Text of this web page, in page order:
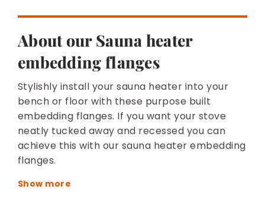
About our Sauna heater
embedding flanges
Stylishly install your sauna heater into your
bench or floor with these purpose built
embedding flanges. If you want your stove
neatly tucked away and recessed you can
achieve this with our sauna heater embedding
flanges.